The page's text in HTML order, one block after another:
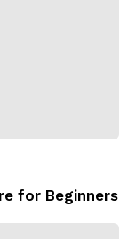
for Beginners